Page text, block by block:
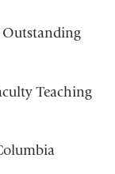
Teaching